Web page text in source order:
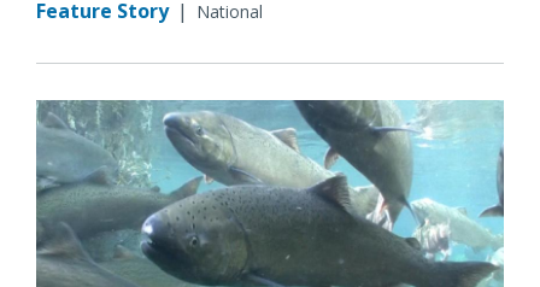
Feature Story | National